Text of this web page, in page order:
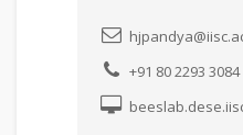
+91 80 2293 3084